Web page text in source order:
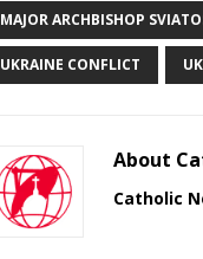
MAJOR ARCHBISHOP
UKRAINE CONFLICT
About
Catholic